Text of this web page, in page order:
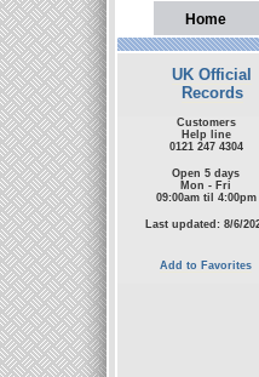
Home
UK Official
Records
Customers
Help line
0121 247 4304
Open 5 days
Mon - Fri
09:00am til 4:00pm
Last updated: 8/6/
Add to Favorites